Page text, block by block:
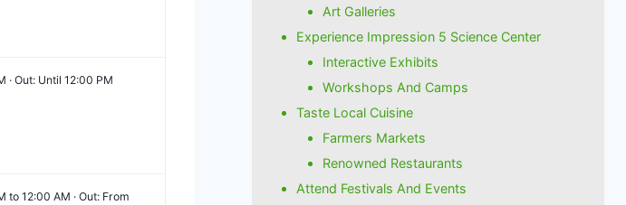
· Out: Until 12:00 PM
to 12:00 AM · Out: From
Art Galleries
Experience Impression 5 Science Center
Interactive Exhibits
Workshops And Camps
Taste Local Cuisine
Farmers Markets
Renowned Restaurants
Attend Festivals And Events